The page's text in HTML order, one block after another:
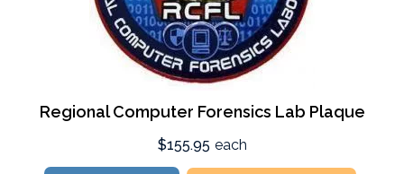
Regional Computer Forensics Lab Plaque
$155.95 each